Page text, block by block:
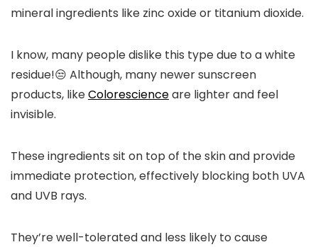
mineral ingredients like zinc oxide or titanium dioxide.
I know, many people dislike this type due to a white
residue!😒 Although, many newer sunscreen
products, likeColorescienceare lighter and feel
invisible.
These ingredients sit on top of the skin and provide
immediate protection, effectively blocking both UVA
and UVB rays.
They’re well-tolerated and less likely to cause